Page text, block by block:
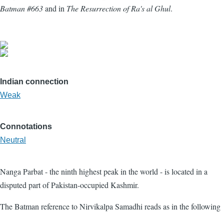
Batman #663and in The Resurrection of Ra's al Ghul.
Indian connection
Weak
Connotations
Neutral
Nanga Parbat - the ninth highest peak in the world - is located in a
disputed part of Pakistan-occupied Kashmir.
The Batman reference to Nirvikalpa Samadhi reads as in the following